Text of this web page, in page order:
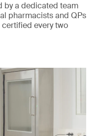
by a dedicated team
pharmacists and QPs
every two